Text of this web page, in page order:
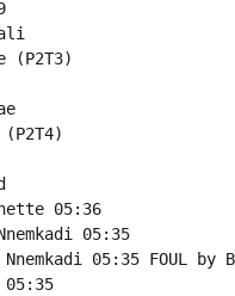
(P2T3)
(P2T4)
05:36
05:35
Nnemkadi 05:35 FOUL
05:35